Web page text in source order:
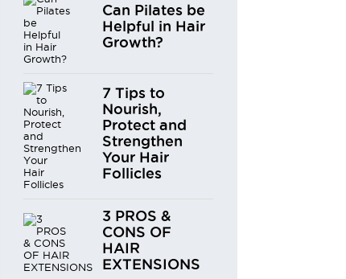
Can Pilates be
Helpful in Hair
Growth?
7 Tips to
Nourish,
Protect and
Strengthen
Your Hair
Follicles
3 PROS &
CONS OF
HAIR
EXTENSIONS